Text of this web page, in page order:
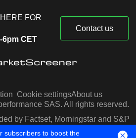
FOR
6pm CET
Contact us
Cookie settingsAbout us
SAS. All rights reserved.
by Factset, Morningstar and S&P
Capital IQ
subscribers to boost the